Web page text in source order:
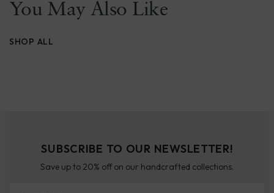
You May Also Like
SHOP ALL
SUBSCRIBE TO OUR NEWSLETTER!
Save up to 20% off on our handcrafted collections.